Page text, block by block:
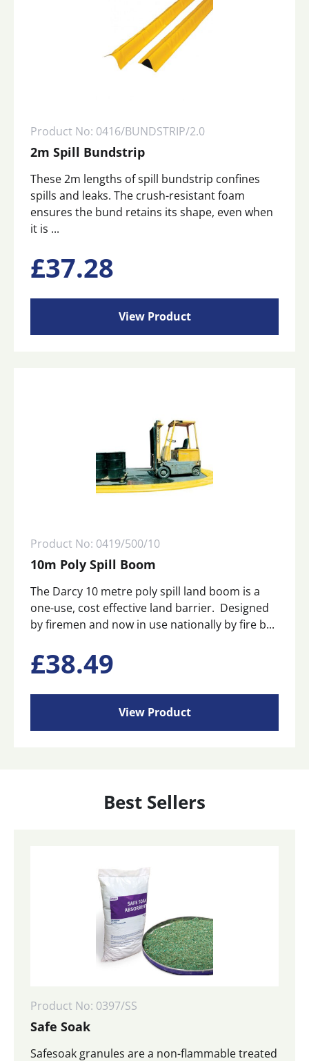
Product No: 0416/BUNDSTRIP/2.0
2m Spill Bundstrip
These 2m lengths of spill bundstrip confines
spills and leaks. The crush-resistant foam
ensures the bund retains its shape, even when
it is ...
£37.28
View Product
Product No: 0419/500/10
10m Poly Spill Boom
The Darcy 10 metre poly spill land boom is a
one-use, cost effective land barrier. Designed
by firemen and now in use nationally by fire b...
£38.49
View Product
Best Sellers
Product No: 0397/SS
Safe Soak
Safesoak granules are a non-flammable treated